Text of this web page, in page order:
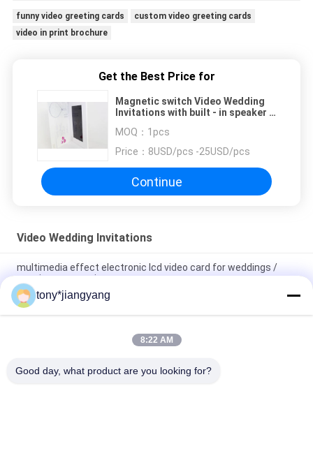
funny video greeting cards
custom video greeting cards
video in print brochure
Get the Best Price for
Magnetic switch Video Wedding
Invitations with built - in speaker ,
MOQ： 1pcs
Price： 8USD/pcs -25USD/pcs
Continue
Video Wedding Invitations
multimedia effect electronic lcd video card for weddings /
opening veremonies
Magnetic switch Video Wedding Invitations with built - in
speaker , 10.1 inch
Video In Folder 5 inch video wedding invitations brochure ,
tony*jiangyang
8:22 AM
Good day, what product are you looking for?